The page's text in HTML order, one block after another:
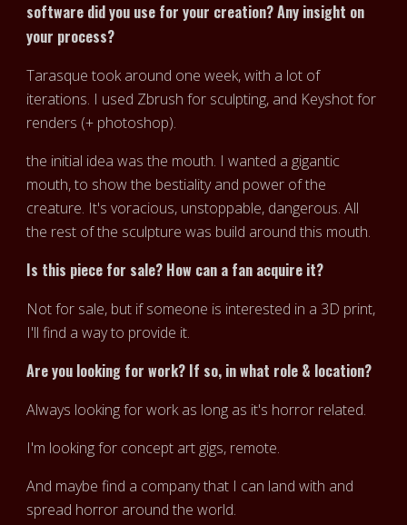
software did you use for your creation? Any insight on
your process?
Tarasque took around one week, with a lot of
iterations. I used Zbrush for sculpting, and Keyshot for
renders (+ photoshop).
the initial idea was the mouth. I wanted a gigantic
mouth, to show the bestiality and power of the
creature. It's voracious, unstoppable, dangerous. All
the rest of the sculpture was build around this mouth.
Is this piece for sale? How can a fan acquire it?
Not for sale, but if someone is interested in a 3D print,
I'll find a way to provide it.
Are you looking for work? If so, in what role & location?
Always looking for work as long as it's horror related.
I'm looking for concept art gigs, remote.
And maybe find a company that I can land with and
spread horror around the world.